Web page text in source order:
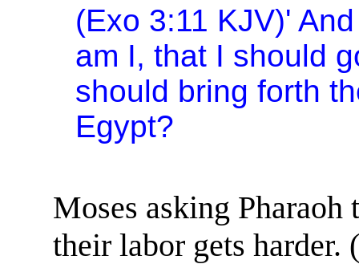
(Exo 3:11 KJV)'
am I, that I should
should bring forth
Egypt?
Moses asking Pharaoh
their labor gets harder.